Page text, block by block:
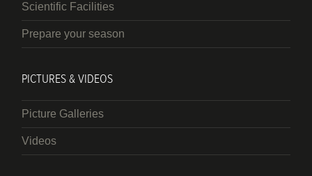
Scientific Facilities
Prepare your season
PICTURES & VIDEOS
Picture Galleries
Videos